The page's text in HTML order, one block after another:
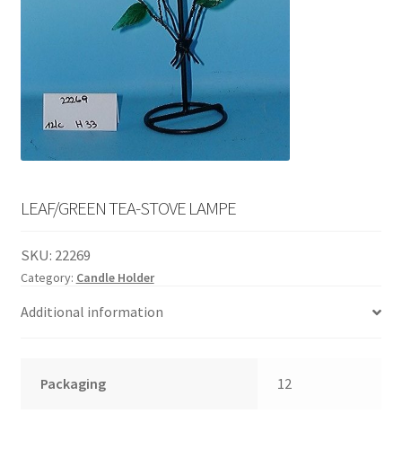
LEAF/GREEN TEA-STOVE LAMPE
SKU: 22269
Category: Candle Holder
Additional information
Packaging 12